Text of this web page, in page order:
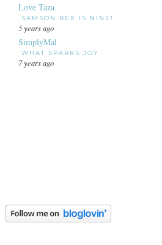
Love Taza
SAMSON REX IS NINE!
5 years ago
SimplyMal
WHAT SPARKS JOY
7 years ago